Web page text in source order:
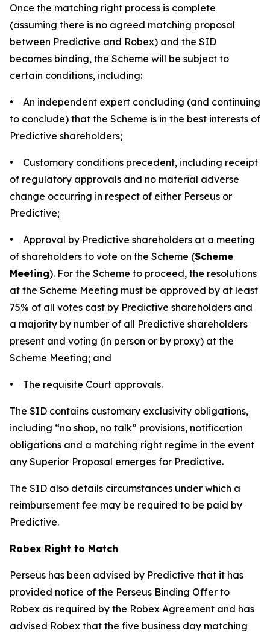
Once the matching right process is complete
(assuming there is no agreed matching proposal
between Predictive and Robex) and the SID
becomes binding, the Scheme will be subject to
certain conditions, including:
• An independent expert concluding (and continuing
to conclude) that the Scheme is in the best interests of
Predictive shareholders;
• Customary conditions precedent, including receipt
of regulatory approvals and no material adverse
change occurring in respect of either Perseus or
Predictive;
• Approval by Predictive shareholders at a meeting
of shareholders to vote on the Scheme (Scheme
Meeting). For the Scheme to proceed, the resolutions
at the Scheme Meeting must be approved by at least
75% of all votes cast by Predictive shareholders and
a majority by number of all Predictive shareholders
present and voting (in person or by proxy) at the
Scheme Meeting; and
• The requisite Court approvals.
The SID contains customary exclusivity obligations,
including “no shop, no talk” provisions, notification
obligations and a matching right regime in the event
any Superior Proposal emerges for Predictive.
The SID also details circumstances under which a
reimbursement fee may be required to be paid by
Predictive.
Robex Right to Match
Perseus has been advised by Predictive that it has
provided notice of the Perseus Binding Offer to
Robex as required by the Robex Agreement and has
advised Robex that the five business day matching